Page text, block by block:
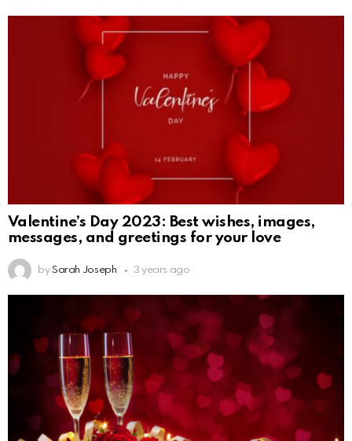
Valentine’s Day 2023: Best wishes, images,
messages, and greetings for your love
by Sarah Joseph 3 years ago